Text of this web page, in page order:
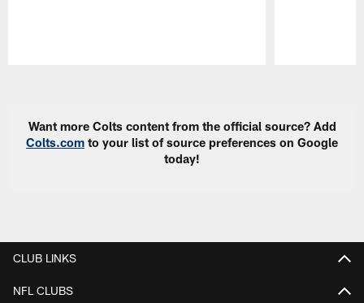
Want more Colts content from the official source? Add
Colts.com to your list of source preferences on Google
today!
CLUB LINKS
NFL CLUBS